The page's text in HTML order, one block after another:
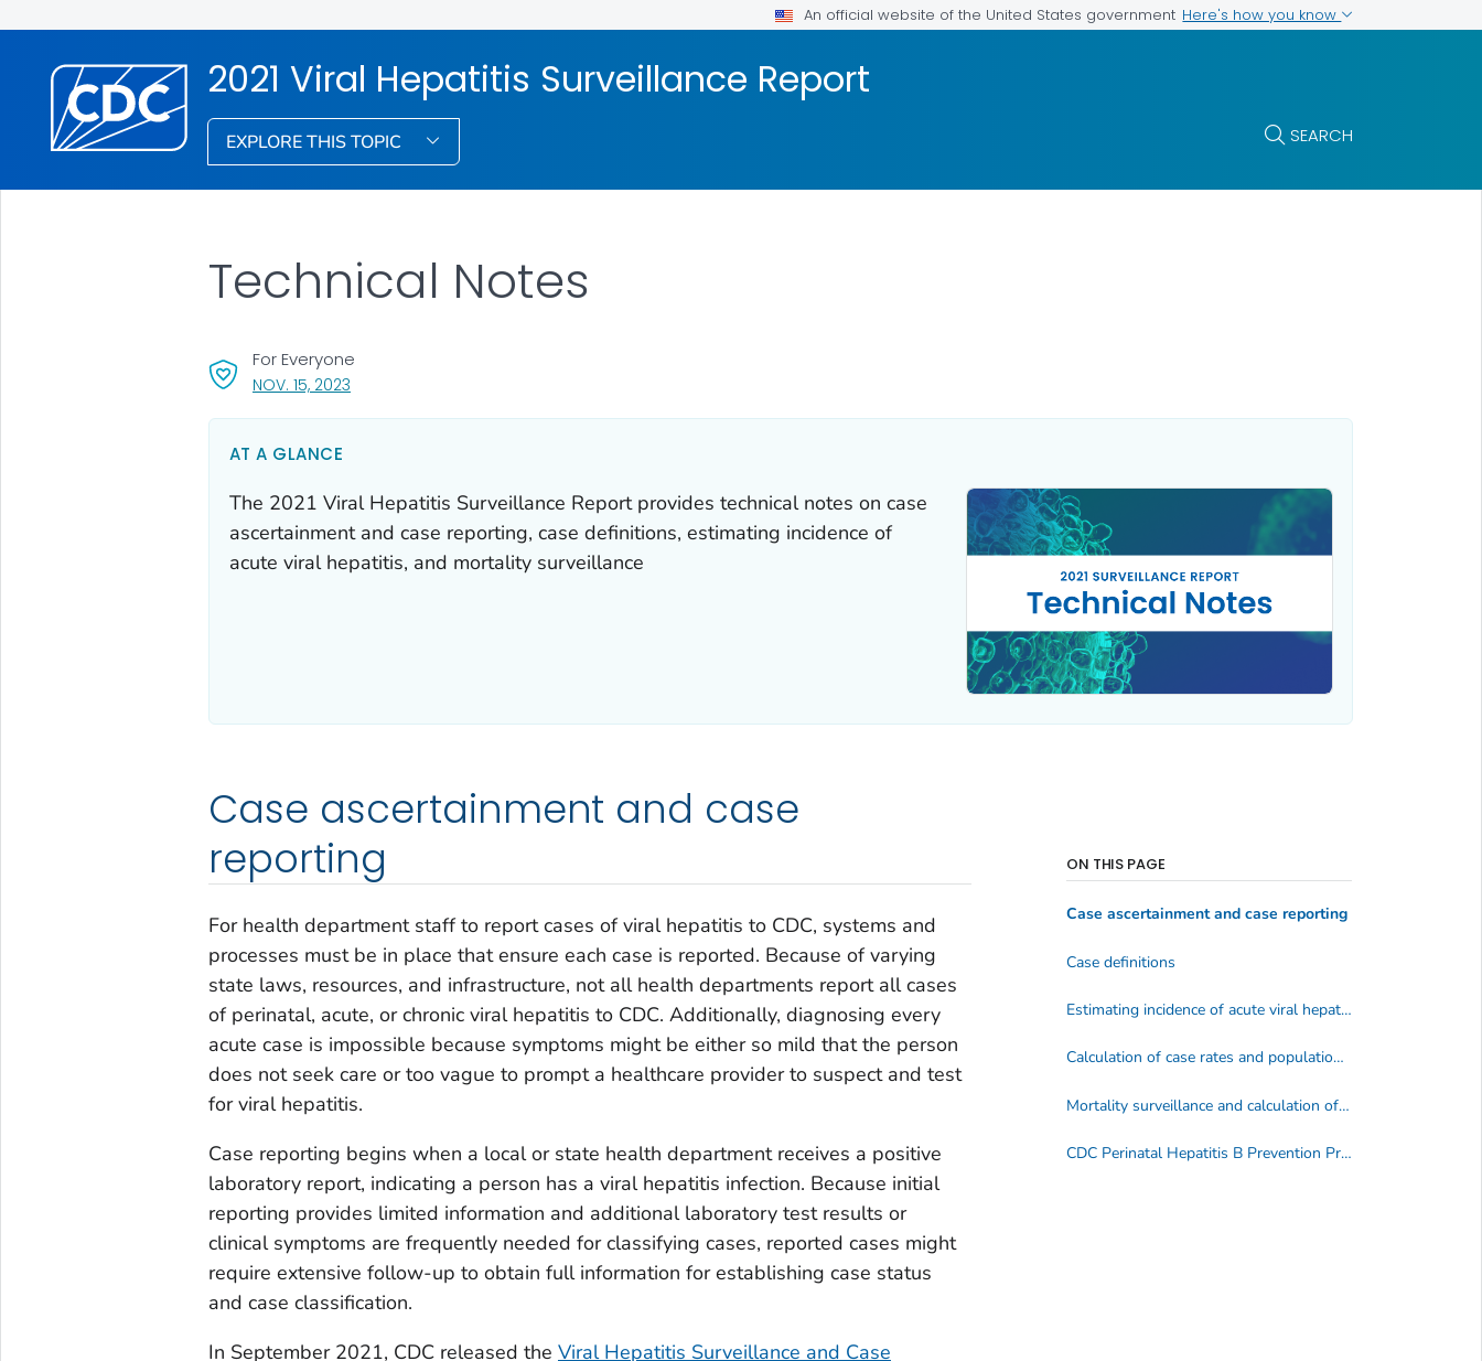
An official website of the United States government Here's how you know
2021 Viral Hepatitis Surveillance Report
EXPLORE THIS TOPIC SEARCH
Technical Notes
NOV. 15, 2023, VISIT LINK FOR DETAILS.
For Everyone
AT A GLANCE
The 2021 Viral Hepatitis Surveillance Report provides technical notes on case
ascertainment and case reporting, case definitions, estimating incidence of
acute viral hepatitis, and mortality surveillance
Case ascertainment and case
reporting
For health department staff to report cases of viral hepatitis to CDC, systems and
processes must be in place that ensure each case is reported. Because of varying
state laws, resources, and infrastructure, not all health departments report all cases
of perinatal, acute, or chronic viral hepatitis to CDC. Additionally, diagnosing every
acute case is impossible because symptoms might be either so mild that the person
does not seek care or too vague to prompt a healthcare provider to suspect and test
for viral hepatitis.
Case reporting begins when a local or state health department receives a positive
laboratory report, indicating a person has a viral hepatitis infection. Because initial
reporting provides limited information and additional laboratory test results or
clinical symptoms are frequently needed for classifying cases, reported cases might
require extensive follow-up to obtain full information for establishing case status
and case classification.
In September 2021, CDC released the Viral Hepatitis Surveillance and Case
ON THIS PAGE
Case ascertainment and case reporting
Case definitions
Estimating incidence of acute viral hepatitis
Calculation of case rates and population denominators
Mortality surveillance and calculation of mortality rates
CDC Perinatal Hepatitis B Prevention Program surveillance